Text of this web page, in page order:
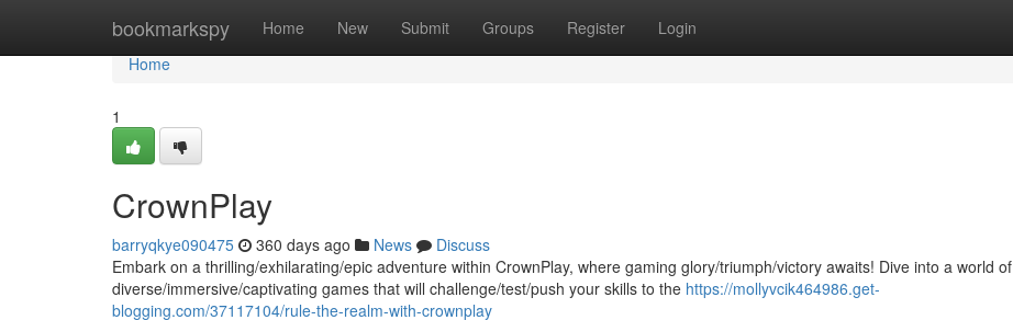
bookmarkspy Home New Submit Groups Register Login
Home
Home
1
CrownPlay
barryqkye090475 360 days ago News
Discuss
Embark on a thrilling/exhilarating/epic adventure within CrownPlay, where gaming glory/triumph/victory awaits! Dive into a world of
diverse/immersive/captivating games that will challenge/test/push your skills to the https://mollyvcik464986.get-
blogging.com/37117104/rule-the-realm-with-crownplay